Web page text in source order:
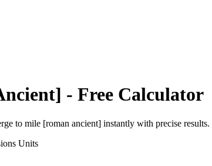
- Free Calculator
to mile [roman ancient] instantly with precise results.
Units